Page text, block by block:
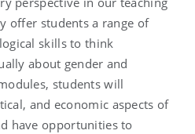
offer students a range of
skills to think
about gender and
students will
and economic aspects of
have opportunities to